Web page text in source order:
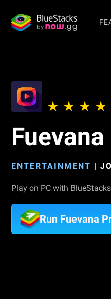
ENTERTAINMENT |
Play on PC with
Run Fuevana